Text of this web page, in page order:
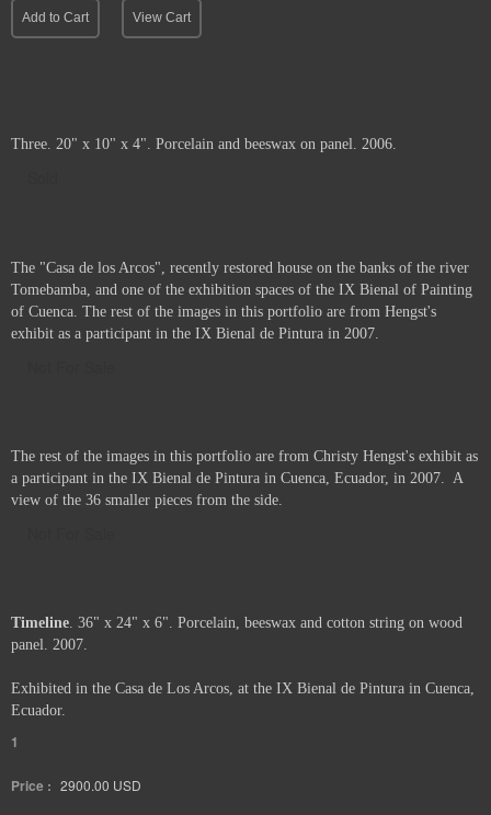
Add to Cart View Cart
Three. 20" x 10" x 4". Porcelain and beeswax on panel. 2006.
The "Casa de los Arcos", recently restored house on the banks of the river
Tomebamba, and one of the exhibition spaces of the IX Bienal of Painting
of Cuenca. The rest of the images in this portfolio are from Hengst's
exhibit as a participant in the IX Bienal de Pintura in 2007.
The rest of the images in this portfolio are from Christy Hengst's exhibit as
a participant in the IX Bienal de Pintura in Cuenca, Ecuador, in 2007. A
view of the 36 smaller pieces from the side.
Timeline. 36" x 24" x 6". Porcelain, beeswax and cotton string on wood
panel. 2007.
Exhibited in the Casa de Los Arcos, at the IX Bienal de Pintura in Cuenca,
Ecuador.
1
Price : 2900.00 USD